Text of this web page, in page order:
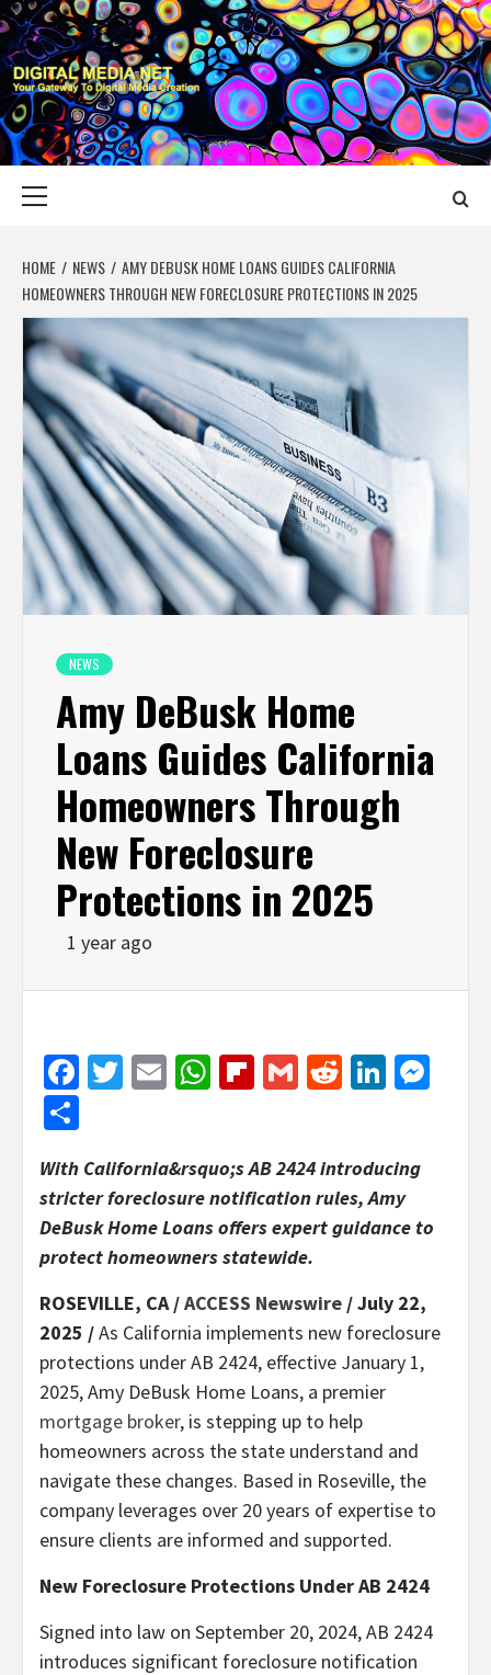
Skip
to
content
DIGITAL MEDIA
YOUR GATEWAY TO DIGITAL MEDIA CREATION
HOME NEWS
AMY DEBUSK HOME LOANS GUIDES CALIFORNIA
HOMEOWNERS THROUGH NEW FORECLOSURE PROTECTIONS IN 2025
NEWS
Amy DeBusk Home
Loans Guides California
Homeowners Through
New Foreclosure
Protections in 2025
1 year ago
Facebook
Twitter
EmailWhatsApp
Flipboard
GmailReddit
With California&rsquo;s AB 2424 introducing
stricter foreclosure notification rules, Amy
DeBusk Home Loans offers expert guidance to
protect homeowners statewide.
ROSEVILLE, CA /ACCESS Newswire / July 22,
2025 /As California implements new foreclosure
protections under AB 2424, effective January 1,
2025, Amy DeBusk Home Loans, a premier
mortgage broker, is stepping up to help
homeowners across the state understand and
navigate these changes. Based in Roseville, the
company leverages over 20 years of expertise to
ensure clients are informed and supported.
New Foreclosure Protections Under AB 2424
Signed into law on September 20, 2024, AB 2424
introduces significant foreclosure notification